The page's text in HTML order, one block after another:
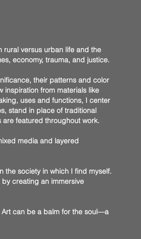
rural versus urban life and the
economy, trauma, and justice.
their patterns and color
from materials like
uses and functions, I center
stand in place of traditional
featured throughout work.
media and layered
the society in which I find myself.
creating an immersive
can be a balm for the soul—a